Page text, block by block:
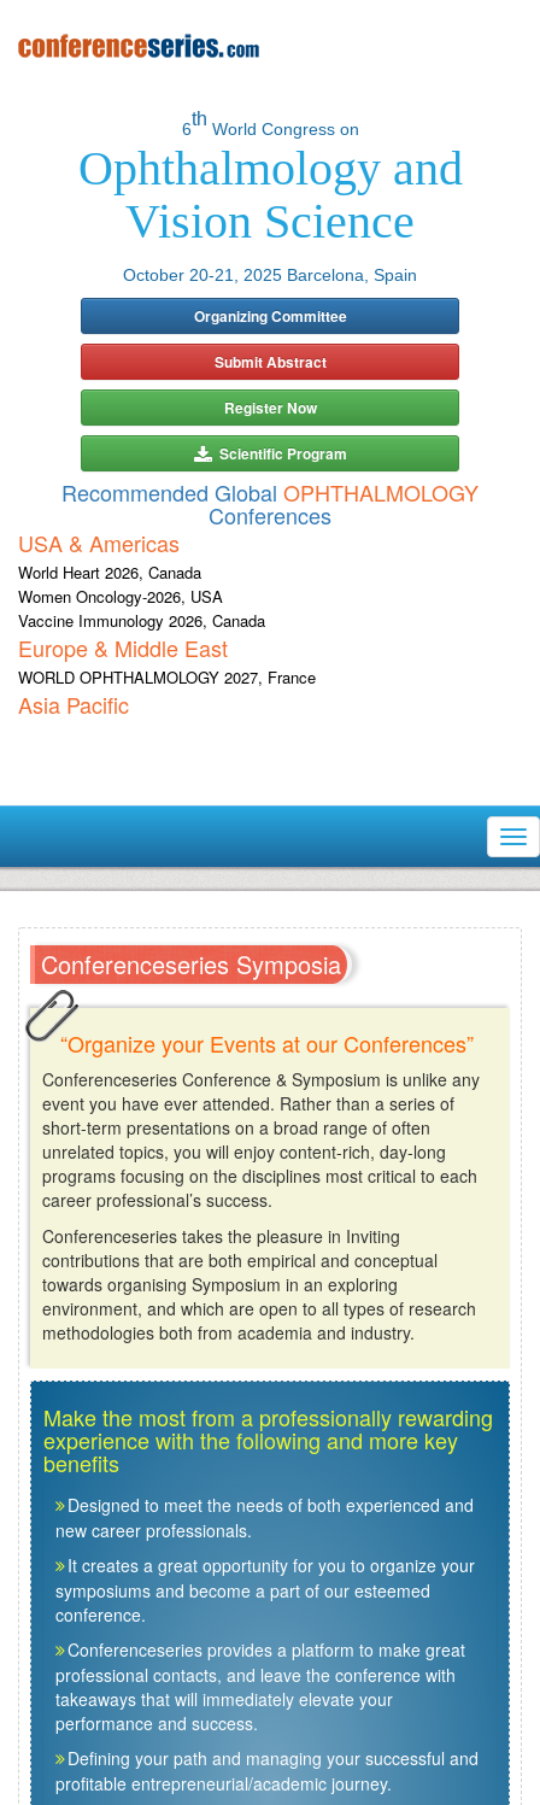
6
th
World Congress on
Ophthalmology and
Vision Science
October 20-21, 2025 Barcelona, Spain
Organizing Committee
Submit Abstract
Register Now
Scientific Program
Recommended Global OPHTHALMOLOGY
Conferences
USA & Americas
World Heart 2026, Canada
Women Oncology-2026, USA
Vaccine Immunology 2026, Canada
Europe & Middle East
WORLD OPHTHALMOLOGY 2027, France
Asia Pacific
Conferenceseries Symposia
“Organize your Events at our Conferences”
Conferenceseries Conference & Symposium is unlike any
event you have ever attended. Rather than a series of
short-term presentations on a broad range of often
unrelated topics, you will enjoy content-rich, day-long
programs focusing on the disciplines most critical to each
career professional’s success.
Conferenceseries takes the pleasure in Inviting
contributions that are both empirical and conceptual
towards organising Symposium in an exploring
environment, and which are open to all types of research
methodologies both from academia and industry.
Make the most from a professionally rewarding
experience with the following and more key
benefits
Designed to meet the needs of both experienced and
new career professionals.
It creates a great opportunity for you to organize your
symposiums and become a part of our esteemed
conference.
Conferenceseries provides a platform to make great
professional contacts, and leave the conference with
takeaways that will immediately elevate your
performance and success.
Defining your path and managing your successful and
profitable entrepreneurial/academic journey.